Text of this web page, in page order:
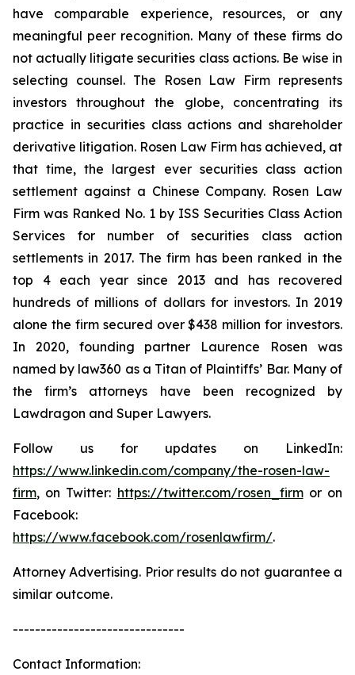
have comparable experience, resources, or any
meaningful peer recognition. Many of these firms do
not actually litigate securities class actions. Be wise in
selecting counsel. The Rosen Law Firm represents
investors throughout the globe, concentrating its
practice in securities class actions and shareholder
derivative litigation. Rosen Law Firm has achieved, at
that time, the largest ever securities class action
settlement against a Chinese Company. Rosen Law
Firm was Ranked No. 1 by ISS Securities Class Action
Services for number of securities class action
settlements in 2017. The firm has been ranked in the
top 4 each year since 2013 and has recovered
hundreds of millions of dollars for investors. In 2019
alone the firm secured over $438 million for investors.
In 2020, founding partner Laurence Rosen was
named by law360 as a Titan of Plaintiffs’ Bar. Many of
the firm’s attorneys have been recognized by
Lawdragon and Super Lawyers.
Follow us for updates on LinkedIn:
https://www.linkedin.com/company/the-rosen-law-
firm, on Twitter: https://twitter.com/rosen_firmor on
Facebook:
https://www.facebook.com/rosenlawfirm/.
Attorney Advertising. Prior results do not guarantee a
similar outcome.
-------------------------------
Contact Information: